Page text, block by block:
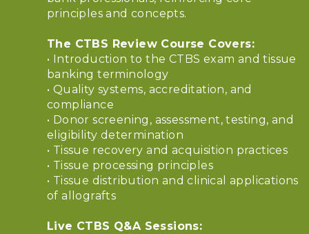
principles and concepts.
The CTBS Review Course Covers:
• Introduction to the CTBS exam and tissue
banking terminology
• Quality systems, accreditation, and
compliance
• Donor screening, assessment, testing, and
eligibility determination
• Tissue recovery and acquisition practices
• Tissue processing principles
• Tissue distribution and clinical applications
of allografts
Live CTBS Q&A Sessions: